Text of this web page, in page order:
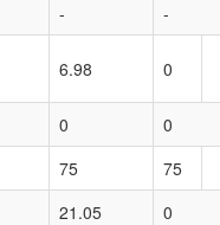
- -
6.98 0
0
0
75
75
21.05 0